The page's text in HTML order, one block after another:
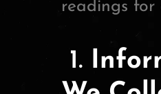
readings for
1.